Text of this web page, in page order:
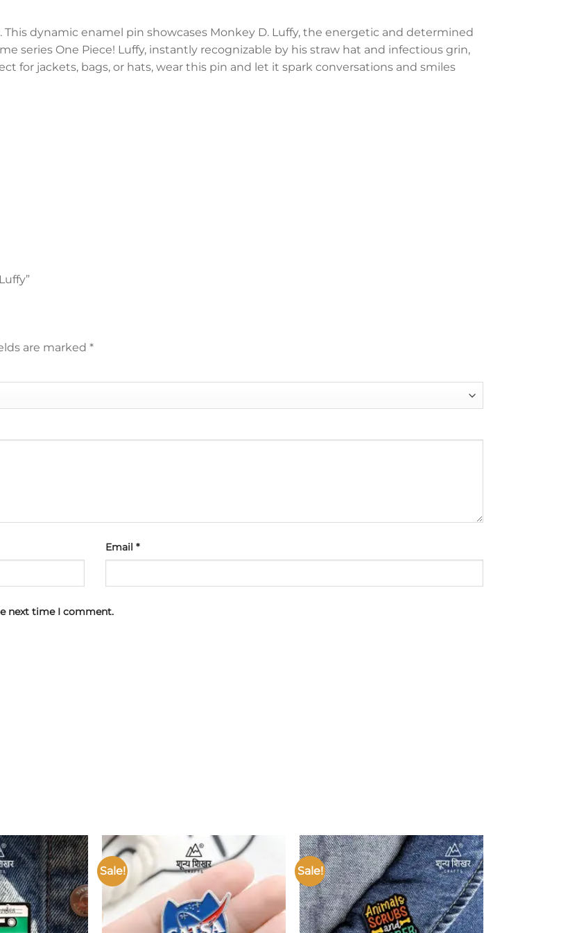
This dynamic enamel pin showcases Monkey D. Luffy, the energetic and determined
series One Piece! Luffy, instantly recognizable by his straw hat and infectious grin,
for jackets, bags, or hats, wear this pin and let it spark conversations and smiles
are marked *
Email *
next time I comment.
Add to
wishlist
Sale!
Add to
wishlist
Sale!
Add to
wishlist